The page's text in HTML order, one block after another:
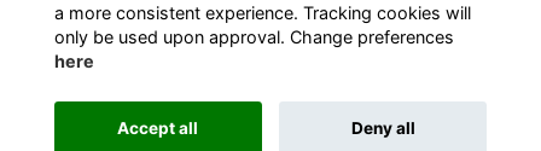
Terms
Privacy
Cookies
Alumni Management Software
a more consistent experience. Tracking cookies will
only be used upon approval. Change preferences
here
Accept all Deny all